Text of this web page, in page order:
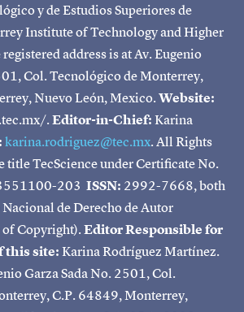
y de Estudios Superiores de
Institute of Technology and Higher
address is at Av. Eugenio
Col. Tecnológico de Monterrey,
Nuevo León, Mexico.Website:
.Editor-in-Chief:Karina
karina.rodriguez@tec.mx. All Rights
title TecScience under Certificate No.
203 ISSN: 2992-7668, both
de Derecho de Autor
Copyright).Editor Responsible for
this site:Karina Rodríguez Martínez.
Garza Sada No. 2501, Col.
C.P. 64849, Monterrey,